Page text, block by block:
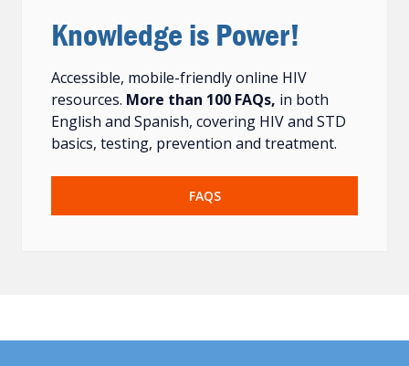
Knowledge is Power!
Accessible, mobile-friendly online HIV
resources. More than 100 FAQs, in both
English and Spanish, covering HIV and STD
basics, testing, prevention and treatment.
FAQS